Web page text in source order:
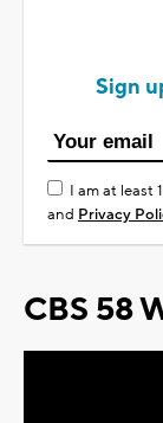
Sign
I am at least
and Privacy
CBS 58